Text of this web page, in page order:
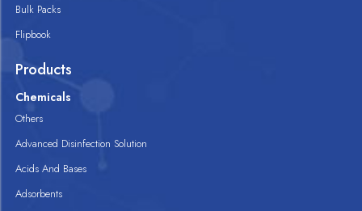
Bulk Packs
Flipbook
Products
Chemicals
Others
Advanced Disinfection Solution
Acids And Bases
Adsorbents